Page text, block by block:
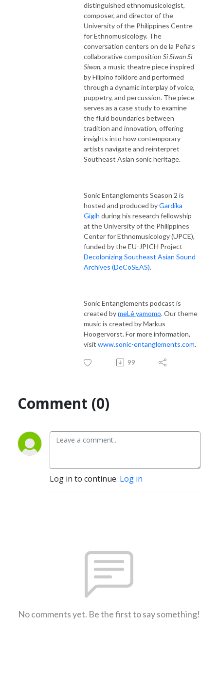
distinguished ethnomusicologist,
composer, and director of the
University of the Philippines Centre
for Ethnomusicology. The
conversation centers on de la Peña’s
collaborative composition Si Siwan Si
Siwan, a music theatre piece inspired
by Filipino folklore and performed
through a dynamic interplay of voice,
puppetry, and percussion. The piece
serves as a case study to examine
the fluid boundaries between
tradition and innovation, offering
insights into how contemporary
artists navigate and reinterpret
Southeast Asian sonic heritage.
Sonic Entanglements Season 2 is
hosted and produced byGardika
Gigih during his research fellowship
at the University of the Philippines
Center for Ethnomusicology (UPCE),
funded by the EU-JPICH Project
Decolonizing Southeast Asian Sound
Archives (DeCoSEAS).
Sonic Entanglements podcast is
created bymeLê yamomo. Our theme
music is created by Markus
Hoogervorst. For more information,
visit www.sonic-entanglements.com.
99
Comment (0)
Log in to continue. Log in
No comments yet. Be the first to say something!